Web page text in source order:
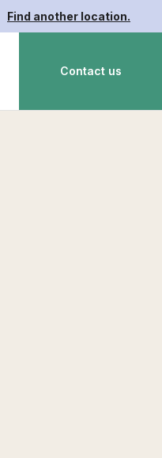
Find another location.
Contact us